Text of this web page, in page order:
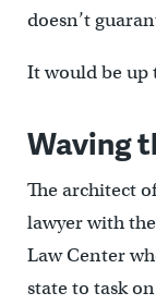
doesn’t
It would be up
Waving
The architect
lawyer with
Law Center
state to task